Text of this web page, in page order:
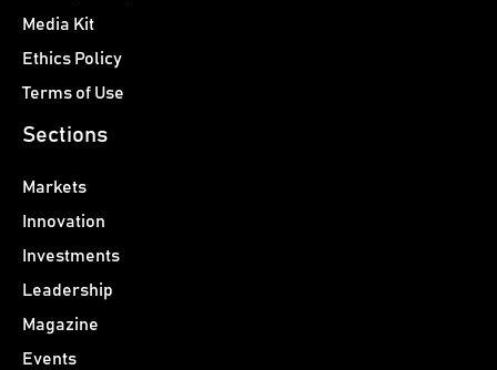
Media Kit
Ethics Policy
Terms of Use
Sections
Markets
Innovation
Investments
Leadership
Magazine
Events